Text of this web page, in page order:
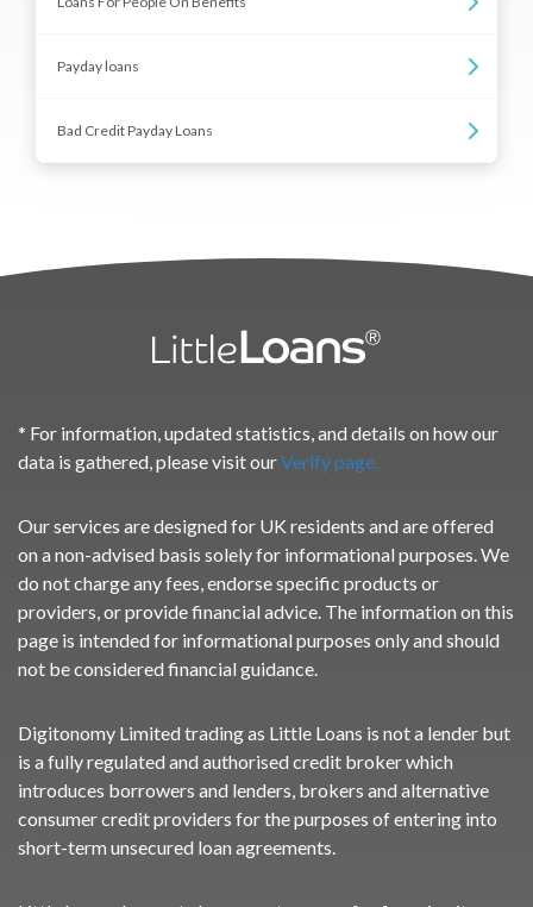
Payday loans
Bad Credit Payday Loans
* For information, updated statistics, and details on how our
data is gathered, please visit ourVerify page.
Our services are designed for UK residents and are offered
on a non-advised basis solely for informational purposes. We
do not charge any fees, endorse specific products or
providers, or provide financial advice. The information on this
page is intended for informational purposes only and should
not be considered financial guidance.
Digitonomy Limited trading as Little Loans is not a lender but
is a fully regulated and authorised credit broker which
introduces borrowers and lenders, brokers and alternative
consumer credit providers for the purposes of entering into
short-term unsecured loan agreements.